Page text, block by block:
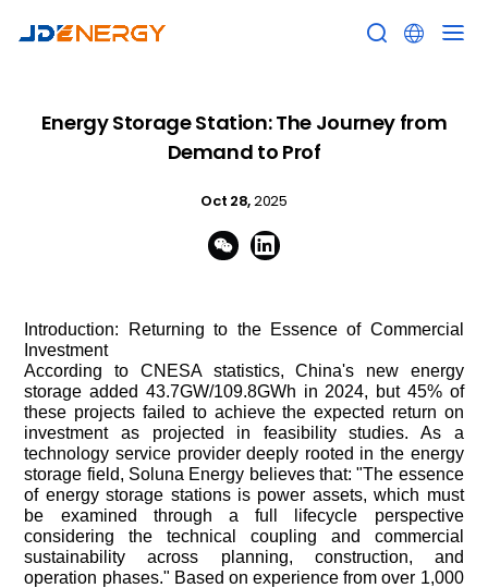
 
Energy Storage Station: The Journey from
Demand to Prof
Oct 28,2025
 
Introduction: Returning to the Essence of Commercial
Investment
According to CNESA statistics, China's new energy
storage added 43.7GW/109.8GWh in 2024, but 45% of
these projects failed to achieve the expected return on
investment as projected in feasibility studies. As a
technology service provider deeply rooted in the energy
storage field, Soluna Energy believes that: "The essence
of energy storage stations is power assets, which must
be examined through a full lifecycle perspective
considering the technical coupling and commercial
sustainability across planning, construction, and
operation phases." Based on experience from over 1,000